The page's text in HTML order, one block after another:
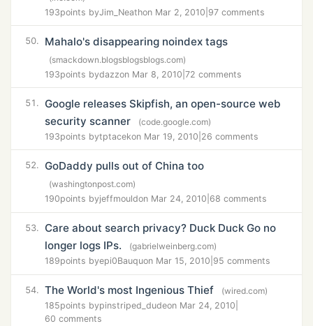
193points byJim_Neathon Mar 2, 2010 97 comments
50. Mahalo's disappearing noindex tags
(smackdown.blogsblogsblogs.com)
193points bydazzon Mar 8, 2010 72 comments
51. Google releases Skipfish, an open-source web
security scanner
(code.google.com)
193points bytptacekon Mar 19, 2010 26 comments
52. GoDaddy pulls out of China too
(washingtonpost.com)
190points byjeffmouldon Mar 24, 2010 68 comments
53.
Care about search privacy? Duck Duck Go no
longer logs IPs.
(gabrielweinberg.com)
189points byepi0Bauquon Mar 15, 2010 95 comments
54. The World's most Ingenious Thief
(wired.com)
185points bypinstriped_dudeon Mar 24, 2010
60 comments